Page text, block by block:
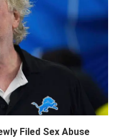
Filed Sex Abuse